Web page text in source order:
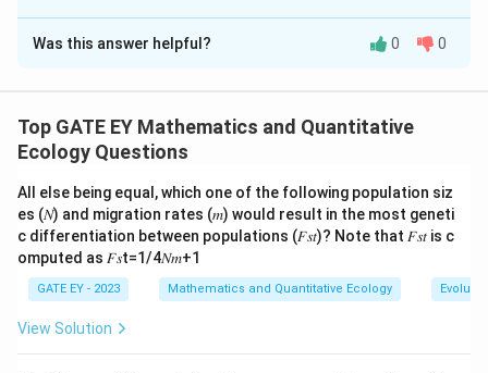
The Correct Option isA,B,D
Solution and Explanation
ecosystems.
Savannas are grasslands with sparse trees. Several
including fire frequency, rainfall, browsing by herbivores,
and atmospheric CO2 levels.
Step 2: Analyze the options.
- (A) Fire suppression can increase tree densities
savannas. When fire is suppressed, tree densities can
Was this answer helpful? 0 0
Top GATE EY Mathematics and Quantitative
Ecology Questions
All else being equal, which one of the following population siz
es (𝑁) and migration rates (𝑚) would result in the most geneti
c differentiation between populations (𝐹𝑠𝑡)? Note that 𝐹𝑠𝑡 is c
omputed as 𝐹𝑠t=1/4𝑁𝑚+1
GATE EY - 2023 Mathematics and Quantitative Ecology
View Solution